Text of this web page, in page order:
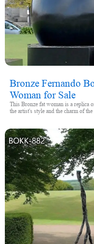
Bronze Fernando
Woman for Sale
This Bronze fat woman is a replica
the artist's style and the charm of